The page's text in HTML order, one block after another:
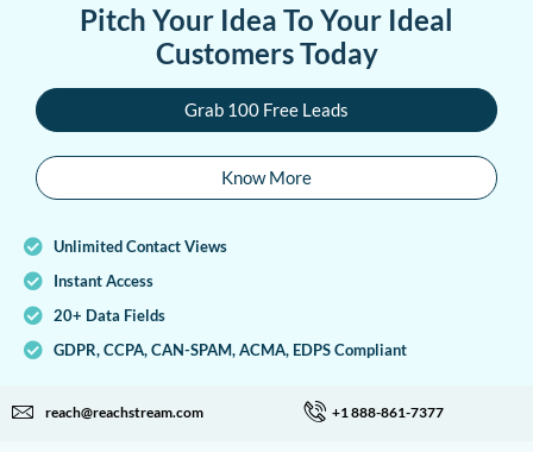
Pitch Your Idea To Your Ideal
Customers Today
Grab 100 Free Leads
Know More
Unlimited Contact Views
Instant Access
20+ Data Fields
GDPR, CCPA, CAN-SPAM, ACMA, EDPS Compliant
reach@reachstream.com +1 888-861-7377